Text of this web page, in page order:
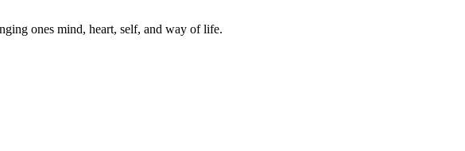
ones mind, heart, self, and way of life.